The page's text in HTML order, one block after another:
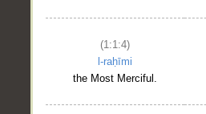
(1:1:4)
l-raḥīmi
the Most Merciful.